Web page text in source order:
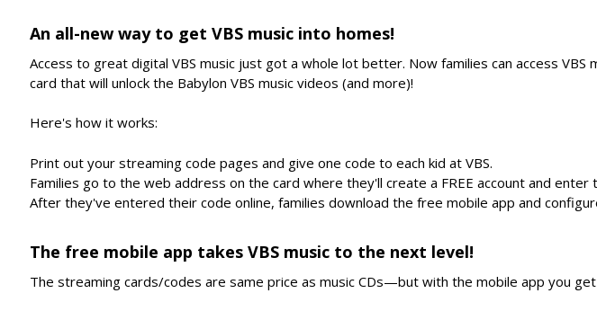
An all-new way to get VBS music into homes!
Access to great digital VBS music just got a whole lot better. Now families can access
card that will unlock the Babylon VBS music videos (and more)!
Here's how it works:
Print out your streaming code pages and give one code to each kid at VBS.
Families go to the web address on the card where they'll create a FREE account and
After they've entered their code online, families download the free mobile app and
The free mobile app takes VBS music to the next level!
The streaming cards/codes are same price as music CDs—but with the mobile app you